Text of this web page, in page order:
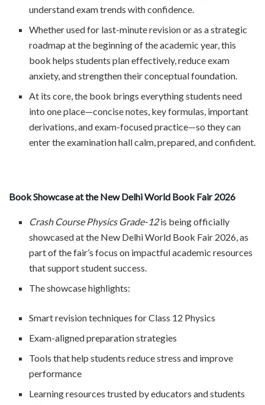
understand exam trends with confidence.
Whether used for last-minute revision or as a strategic
roadmap at the beginning of the academic year, this
book helps students plan effectively, reduce exam
anxiety, and strengthen their conceptual foundation.
At its core, the book brings everything students need
into one place—concise notes, key formulas, important
derivations, and exam-focused practice—so they can
enter the examination hall calm, prepared, and confident.
Book Showcase at the New Delhi World Book Fair 2026
Crash Course Physics Grade-12is being officially
showcased at the New Delhi World Book Fair 2026, as
part of the fair’s focus on impactful academic resources
that support student success.
The showcase highlights:
Smart revision techniques for Class 12 Physics
Exam-aligned preparation strategies
Tools that help students reduce stress and improve
performance
Learning resources trusted by educators and students